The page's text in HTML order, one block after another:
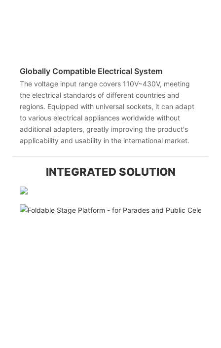
Globally Compatible Electrical System
The voltage input range covers 110V~430V, meeting
the electrical standards of different countries and
regions. Equipped with universal sockets, it can adapt
to various electrical appliances worldwide without
additional adapters, greatly improving the product's
applicability and usability in the international market.
INTEGRATED SOLUTION